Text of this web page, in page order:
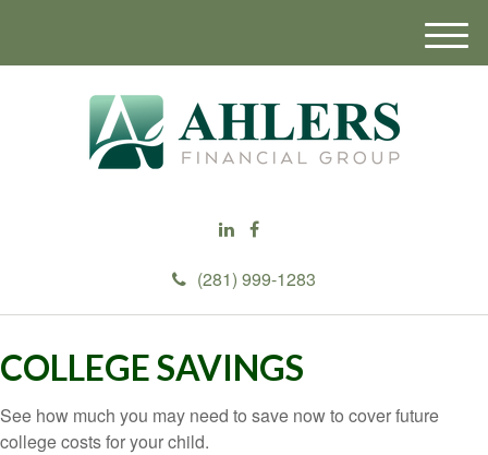
(281) 999-1283
M
COLLEGE SAVINGS
See how much you may need to save now to cover future
college costs for your child.